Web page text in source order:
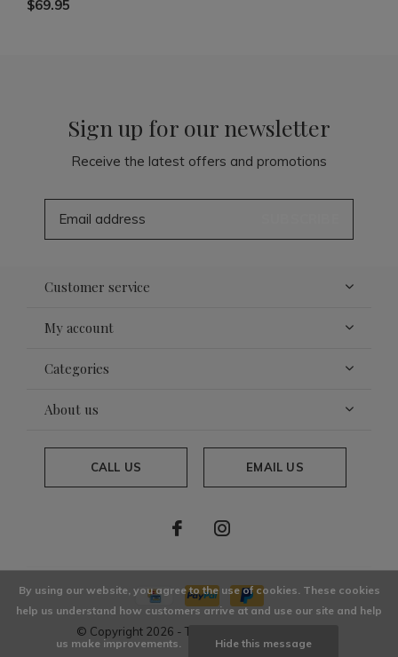
$69.95
Sign up for our newsletter
Receive the latest offers and promotions
Customer service
My account
Categories
About us
CALL US EMAIL US
© Copyright 2026 - Theme By
By using our website, you agree to the use of cookies. These cookies
help us understand how customers arrive at and use our site and help
us make improvements. Hide this message